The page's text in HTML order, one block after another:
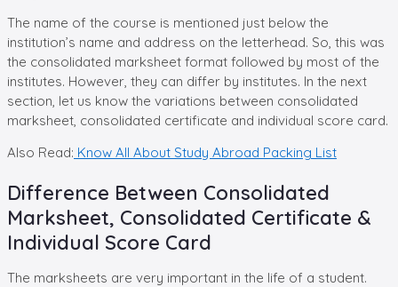
The name of the course is mentioned just below the
institution’s name and address on the letterhead. So, this was
the consolidated marksheet format followed by most of the
institutes. However, they can differ by institutes. In the next
section, let us know the variations between consolidated
marksheet, consolidated certificate and individual score card.
Also Read: Know All About Study Abroad Packing List
Difference Between Consolidated
Marksheet, Consolidated Certificate &
Individual Score Card
The marksheets are very important in the life of a student.